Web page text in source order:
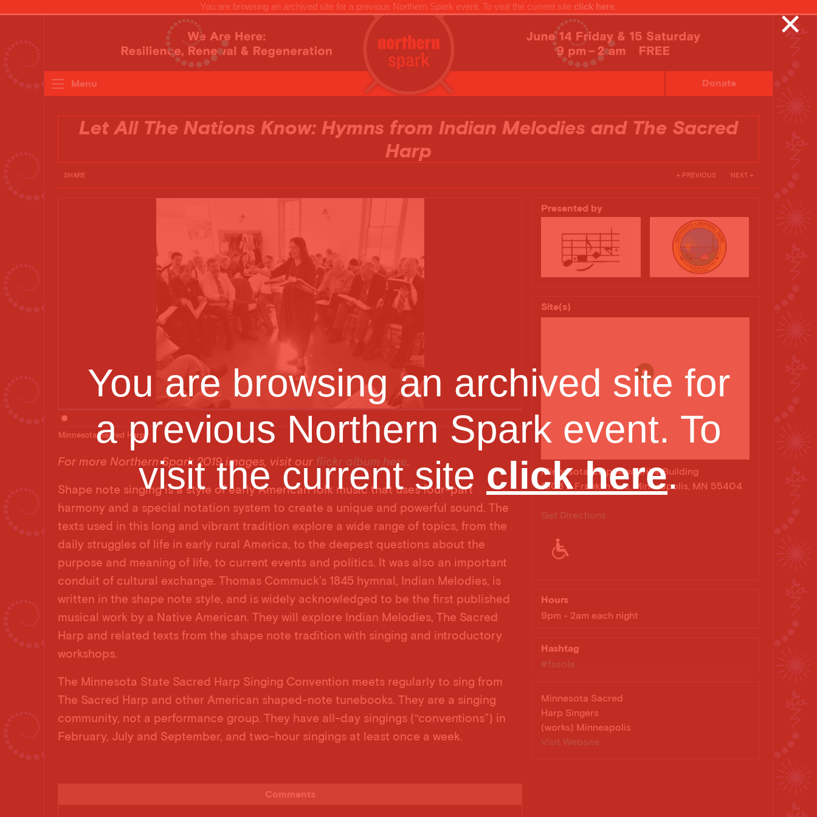
You are browsing an archived site for a previous Northern Spark event. To visit the current site click here.
You are browsing an archived site for
a previous Northern Spark event. To
visit the current site click here.
✕
Menu Donate
Let All The Nations Know: Hymns from Indian Melodies and The Sacred
Harp
SHARE ← PREVIOUS NEXT →
Minnesota Sacred Harp Minnesota Sacred Harp
For more Northern Spark 2019 images, visit our flickr album here.
Shape note singing is a style of early American folk music that uses four-part
harmony and a special notation system to create a unique and powerful sound. The
texts used in this long and vibrant tradition explore a wide range of topics, from the
daily struggles of life in early rural America, to the deepest questions about the
purpose and meaning of life, to current events and politics. It was also an important
conduit of cultural exchange. Thomas Commuck’s 1845 hymnal, Indian Melodies, is
written in the shape note style, and is widely acknowledged to be the first published
musical work by a Native American. They will explore Indian Melodies, The Sacred
Harp and related texts from the shape note tradition with singing and introductory
workshops.
The Minnesota State Sacred Harp Singing Convention meets regularly to sing from
The Sacred Harp and other American shaped-note tunebooks. They are a singing
community, not a performance group. They have all-day singings (“conventions”) in
February, July and September, and two-hour singings at least once a week.
Comments
Presented by
Site(s)
Minnesota Chippewa Tribe Building
1308 E Franklin Ave, Minneapolis, MN 55404
Get Directions
Hours
9pm - 2am each night
Hashtag
#fasola
Minnesota Sacred
Harp Singers
(works) Minneapolis
Visit Website